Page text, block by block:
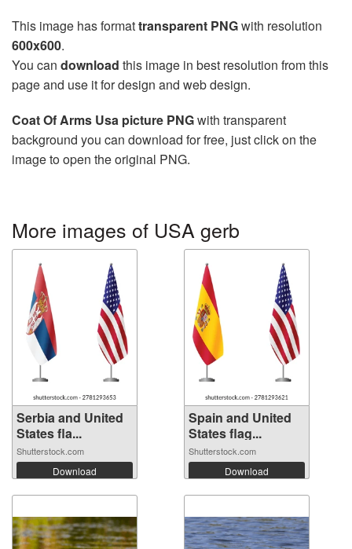
This image has formattransparent PNGwith resolution
600x600.
You can download this image in best resolution from this
page and use it for design and web design.
Coat Of Arms Usa picture PNGwith transparent
background you can download for free, just click on the
image to open the original PNG.
More images of USA gerb
Serbia and United
States fla...
Shutterstock.com
Download
Spain and United
States flag...
Shutterstock.com
Download